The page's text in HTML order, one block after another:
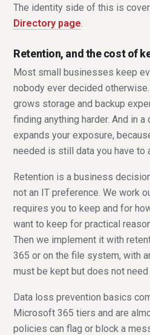
The identity side of this is
Directory page.
Retention, and the cost of
Most small businesses keep
nobody ever decided
grows storage and backup
finding anything harder. And in
expands your exposure,
needed is still data you have to
Retention is a business
not an IT preference. We work
requires you to keep and for
want to keep for practical
Then we implement it with
365 or on the file system, with
must be kept but does not
Data loss prevention basics
Microsoft 365 tiers and are
policies can flag or block a